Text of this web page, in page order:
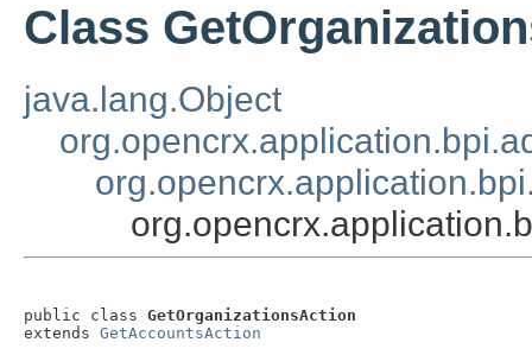
Class
java.lang.Object
public class GetOrganizationsAction
extends GetAccountsAction